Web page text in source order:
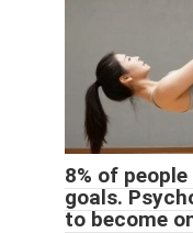
8% of
goals.
to become